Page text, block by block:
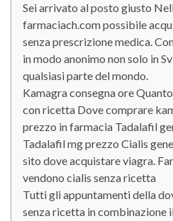
Sei arrivato al posto giusto
farmaciach.com possibile
senza prescrizione medica.
in modo anonimo non solo in
qualsiasi parte del mondo.
Kamagra consegna ore
con ricetta Dove comprare
prezzo in farmacia Tadalafil
Tadalafil mg prezzo Cialis
sito dove acquistare viagra.
vendono cialis senza ricetta
Tutti gli appuntamenti della
senza ricetta in combinazione